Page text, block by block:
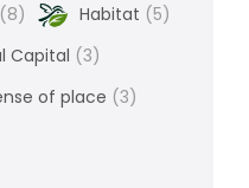
(8) Habitat (5)
Capital (3)
of place (3)